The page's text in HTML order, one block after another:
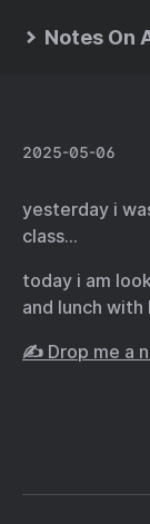
Notes On
2025-05-06
yesterday i
class…
today i am
and lunch with
✍️ Drop me a